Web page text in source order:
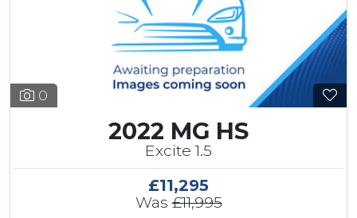
0
2022 MG HS
Excite 1.5
£11,295
Was£11,995